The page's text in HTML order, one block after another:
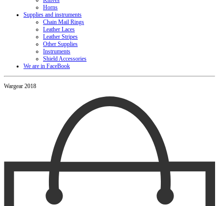
Horns
Supplies and instruments
Chain Mail Rings
Leather Laces
Leather Stripes
Other Supplies
Instruments
Shield Accessories
We are in FaceBook
Wargear 2018